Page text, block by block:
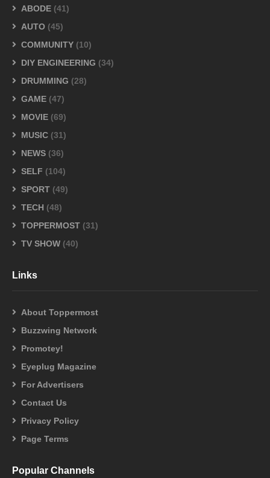
ABODE (41)
AUTO (45)
COMMUNITY (10)
DIY ENGINEERING (34)
DRUMMING (28)
GAME (47)
MOVIE (69)
MUSIC (31)
NEWS (36)
SELF (104)
SPORT (49)
TECH (48)
TOPPERMOST (31)
TV SHOW (40)
Links
About Toppermost
Buzzwing Network
Promotey!
Eyeplug Magazine
For Advertisers
Contact Us
Privacy Policy
Page Terms
Popular Channels